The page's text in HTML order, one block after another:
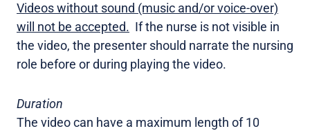
Videos without sound (music and/or voice-over)
will not be accepted. If the nurse is not visible in
the video, the presenter should narrate the nursing
role before or during playing the video.
Duration
The video can have a maximum length of 10